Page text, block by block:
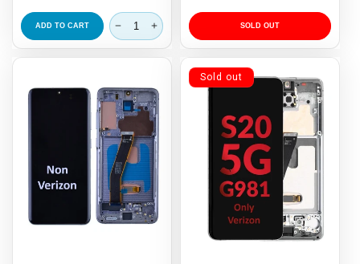
ADD TO CART
price
SOLD OUT
Sold out